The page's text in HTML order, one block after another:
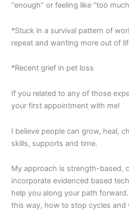
“enough” or feeling like “too
*Stuck in a survival pattern of
repeat and wanting more out of
*Recent grief in pet loss
If you related to any of those
your first appointment with me!
I believe people can grow, heal,
skills, supports and time.
My approach is strength-based,
incorporate evidenced based
help you along your path
this way, how to stop cycles and